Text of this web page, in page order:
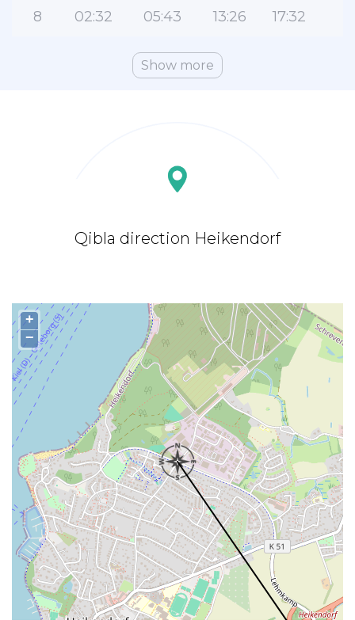
8 02:32 05:43 13:26 17:32
Show more
Qibla direction Heikendorf
+
−